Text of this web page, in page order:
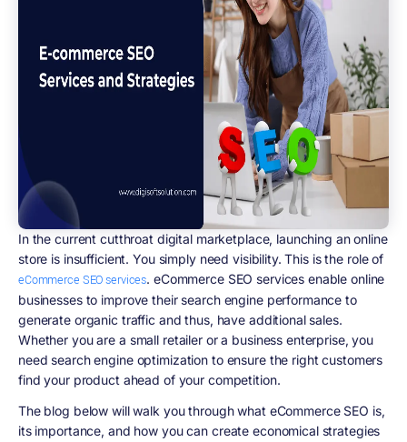
In the current cutthroat digital marketplace, launching an online
store is insufficient. You simply need visibility. This is the role of
eCommerce SEO services. eCommerce SEO services enable online
businesses to improve their search engine performance to
generate organic traffic and thus, have additional sales.
Whether you are a small retailer or a business enterprise, you
need search engine optimization to ensure the right customers
find your product ahead of your competition.
The blog below will walk you through what eCommerce SEO is,
its importance, and how you can create economical strategies